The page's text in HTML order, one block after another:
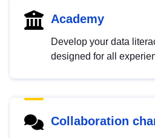
Academy
Develop your data
designed for all
Collaboration